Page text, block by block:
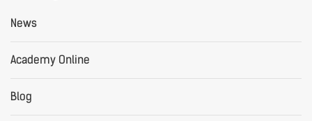
News
Academy Online
Blog